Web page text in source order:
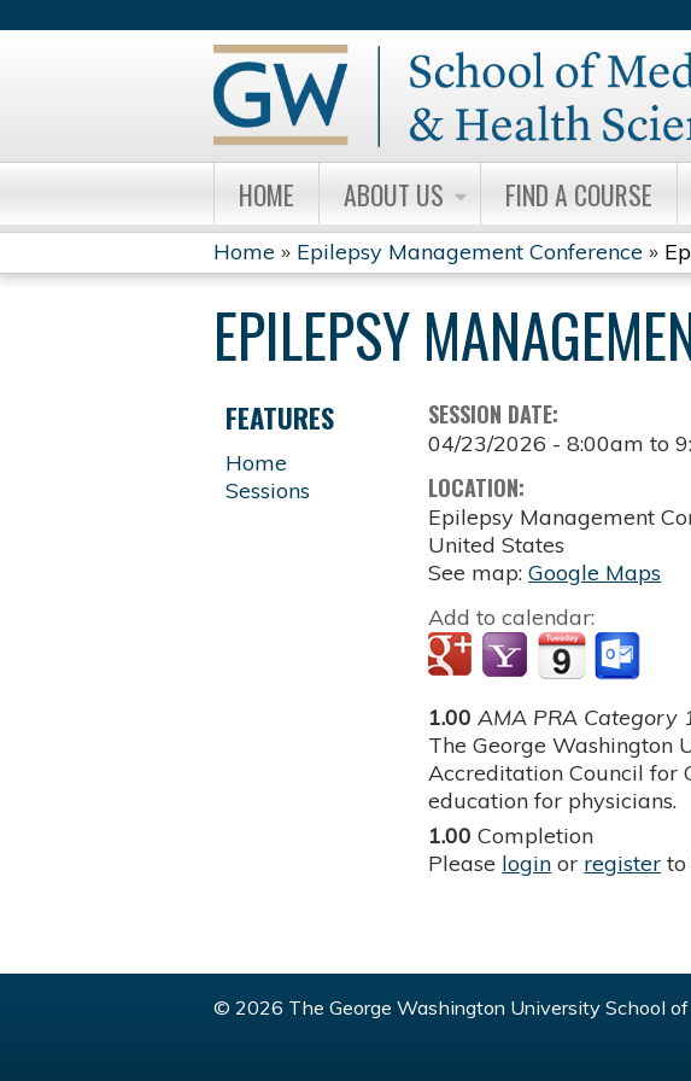
HOME ABOUT US FIND A COURSE
YOU
ARE
HERE
Home » Epilepsy Management Conference »
EPILEPSY
SESSION DATE:
04/23/2026 -8:00am to
LOCATION:
Epilepsy Management
United States
See map:Google Maps
Add to calendar:
1.00 AMA PRA Category
The George Washington
Accreditation Council for
education for physicians.
1.00 Completion
Please login or register to
FEATURES
Home
Sessions
© 2026 The George Washington University School